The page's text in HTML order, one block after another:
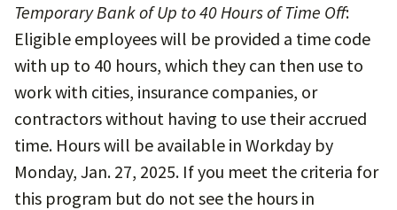
Temporary Bank of Up to 40 Hours of Time Off:
Eligible employees will be provided a time code
with up to 40 hours, which they can then use to
work with cities, insurance companies, or
contractors without having to use their accrued
time. Hours will be available in Workday by
Monday, Jan. 27, 2025. If you meet the criteria for
this program but do not see the hours in